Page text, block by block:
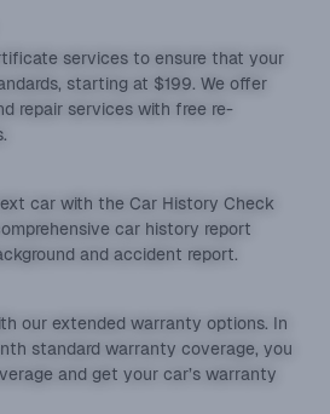
services to ensure that your
starting at $199. We offer
repair services with free re-
car with the Car History Check
car history report
and accident report.
our extended warranty options. In
standard warranty coverage, you
and get your car’s warranty